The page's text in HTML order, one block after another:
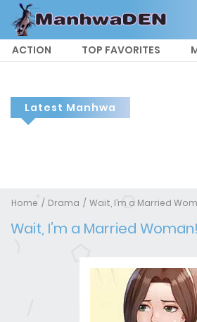
ACTION TOP FAVORITES
Latest Manhwa
Home Drama Wait, I’m a Married
Wait, I’m a Married Woman!